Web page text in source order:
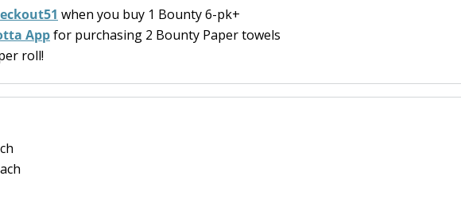
when you buy 1 Bounty 6-pk+
Appfor purchasing 2 Bounty Paper towels
roll!